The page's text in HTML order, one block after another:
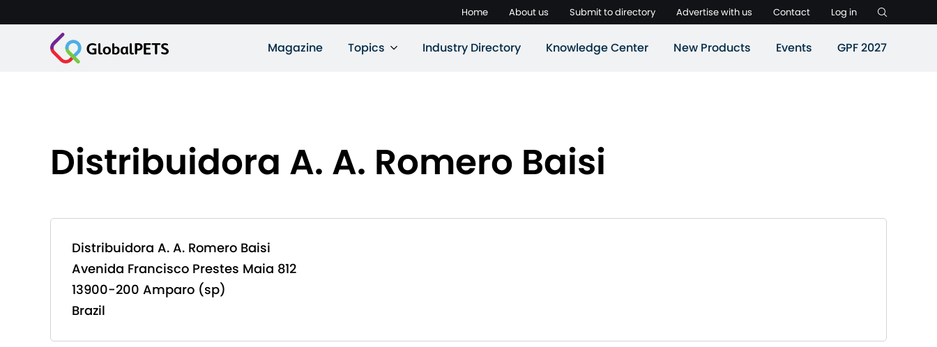
Home About us Submit to directory Advertise with us Contact Log in
Magazine Topics Industry Directory Knowledge Center New Products Events GPF 2027
Distribuidora A. A. Romero Baisi
Distribuidora A. A. Romero Baisi
Avenida Francisco Prestes Maia 812
13900-200 Amparo (sp)
Brazil